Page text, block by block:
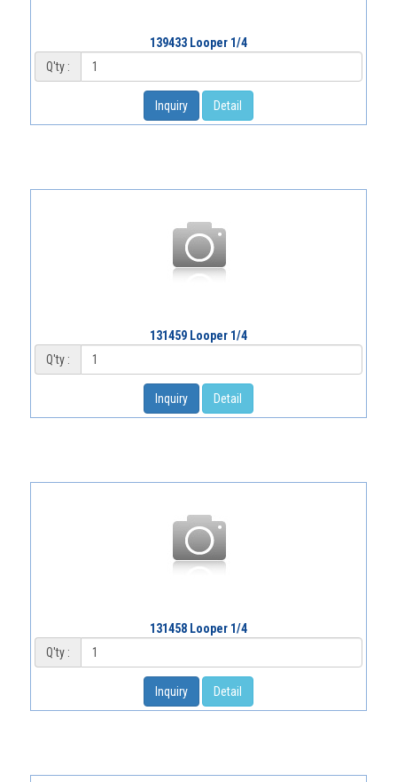
139433 Looper 1/4
Q'ty :
Inquiry Detail
131459 Looper 1/4
Q'ty :
Inquiry Detail
131458 Looper 1/4
Q'ty :
Inquiry Detail